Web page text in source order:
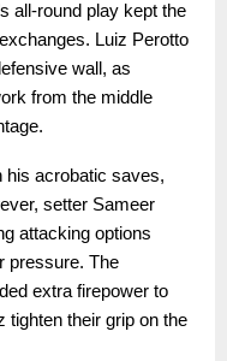
all-round play kept the
Luiz Perotto
wall, as
from the middle
his acrobatic saves,
setter Sameer
attacking options
pressure. The
extra firepower to
tighten their grip on the